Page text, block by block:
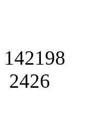
142198
2426